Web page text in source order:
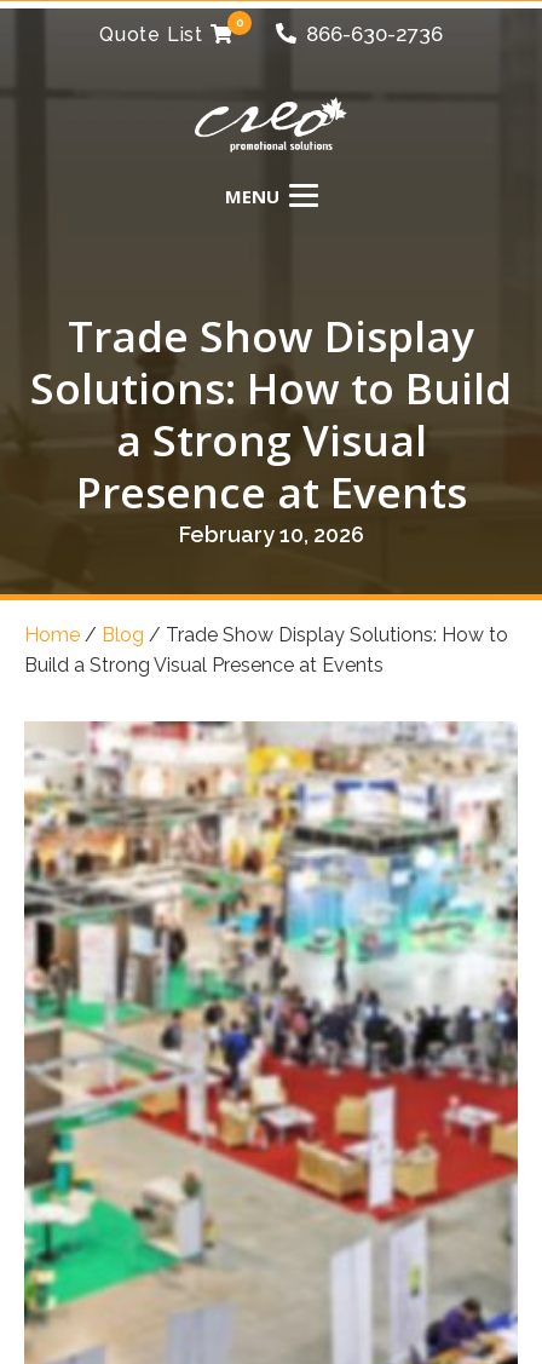
Quote List
0 866-630-2736
Trade Show Display
Solutions: How to Build
a Strong Visual
Presence at Events
February 10, 2026
Home / Blog / Trade Show Display Solutions: How to
Build a Strong Visual Presence at Events